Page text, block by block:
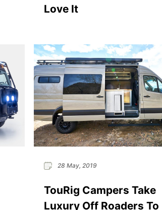
Love It
28 May, 2019
TouRig Campers Take
Luxury Off Roaders To